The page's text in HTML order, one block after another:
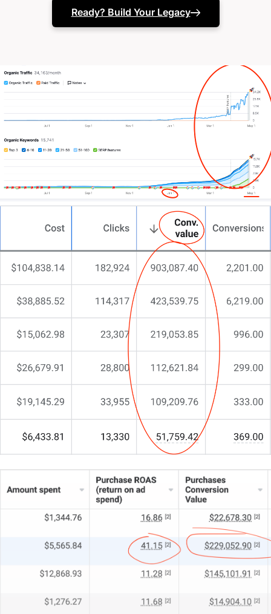
(or they just vanish when you pick up the phone)
design boost.
Or perhaps your website isn’t capturing your true
potential.
The truth? You’ve experimented with different
Maybe several agencies. Perhaps in-house fixes.
Tested the latest trends.
Even asked,
“How do I build a killer property
website?”…
Yet something vital remains missing.
You’re here because you realise you need more than
a cookie-cutter solution. You need a partner who
gets property development, one who can elevate
your digital presence and align it with your business
goals.
That’s exactly why we do things differently at
CJ&CO.
Our team of 15+ experts blends creative flair with
technical mastery, tailored for property developers.
bolster your in-house team, we deliver the
Ready? Build Your Legacy